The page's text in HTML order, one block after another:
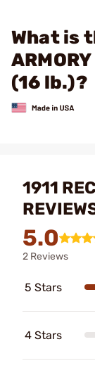
What is
(16 lb.)?
1911
5.0
2 Reviews
5 Stars
4 Stars